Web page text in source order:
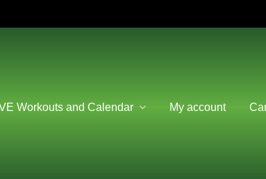
Workouts and Calendar My account